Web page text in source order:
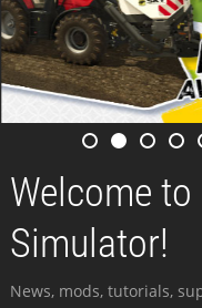
Welcome
Simulator!
News, mods, tutorials,